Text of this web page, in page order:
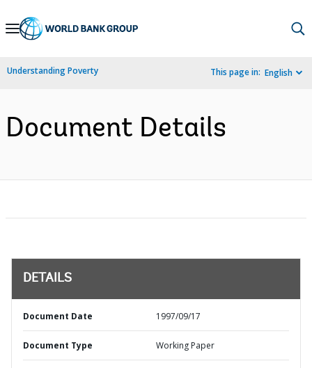
Skip
Navigation
Understanding Poverty This page in: English
Document Details
DETAILS
Document Date 1997/09/17
Document Type Working Paper